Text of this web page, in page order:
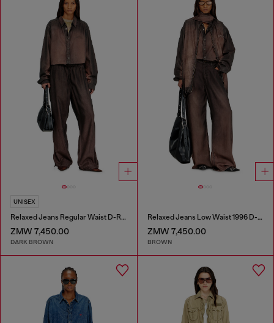
UNISEX
Relaxed Jeans Regular Waist D-Roder
ZMW 7,450.00
DARK BROWN
Relaxed Jeans Low Waist 1996 D-Sire
ZMW 7,450.00
BROWN